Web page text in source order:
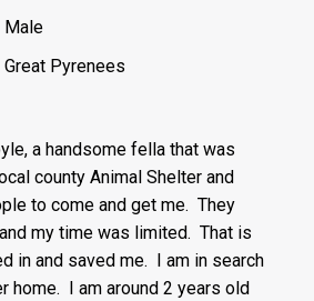
Male
Great Pyrenees
a handsome fella that was
county Animal Shelter and
to come and get me. They
my time was limited. That is
in and saved me. I am in search
home. I am around 2 years old